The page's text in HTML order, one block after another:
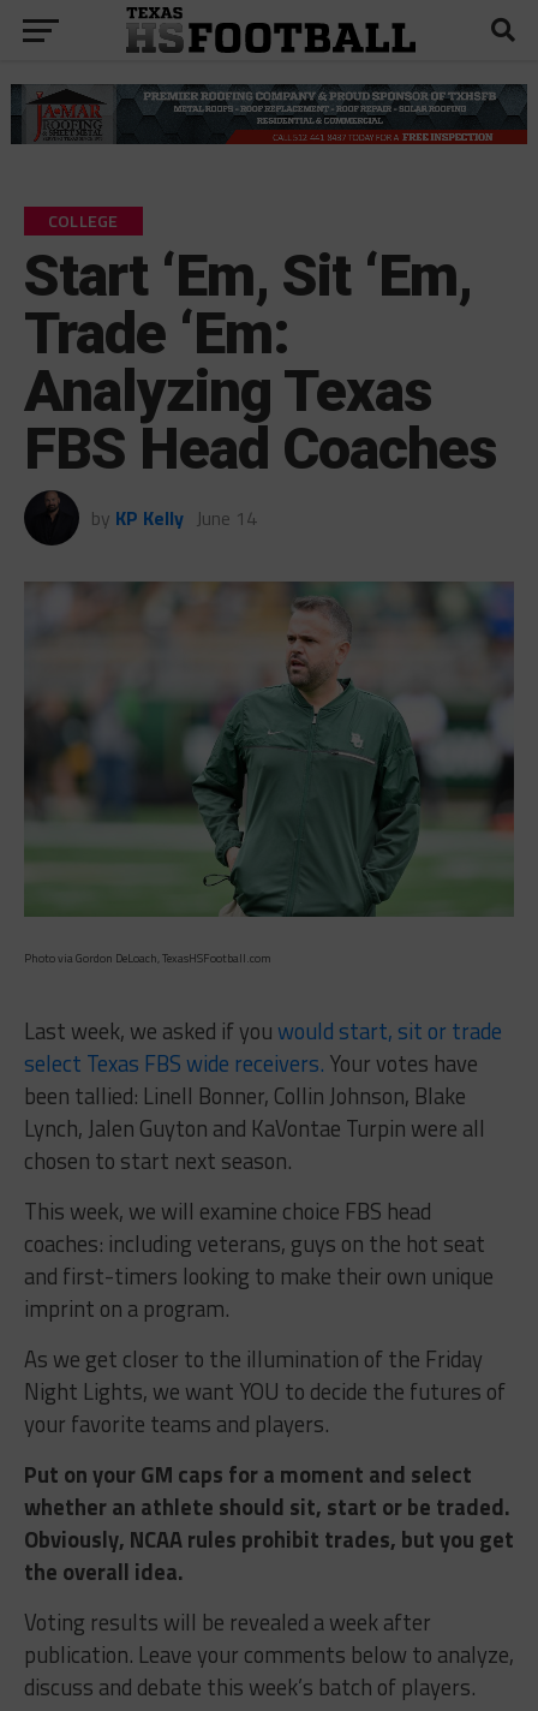
COLLEGE
Start ‘Em, Sit ‘Em,
Trade ‘Em:
Analyzing Texas
FBS Head Coaches
by KP Kelly June 14
Photo via Gordon DeLoach, TexasHSFootball.com
Last week, we asked if youwould start, sit or trade
select Texas FBS wide receivers. Your votes have
been tallied: Linell Bonner, Collin Johnson, Blake
Lynch, Jalen Guyton and KaVontae Turpin were all
chosen to start next season.
This week, we will examine choice FBS head
coaches: including veterans, guys on the hot seat
and first-timers looking to make their own unique
imprint on a program.
As we get closer to the illumination of the Friday
Night Lights, we want YOU to decide the futures of
your favorite teams and players.
Put on your GM caps for a moment and select
whether an athlete should sit, start or be traded.
Obviously, NCAA rules prohibit trades, but you get
the overall idea.
Voting results will be revealed a week after
publication. Leave your comments below to analyze,
discuss and debate this week’s batch of players.